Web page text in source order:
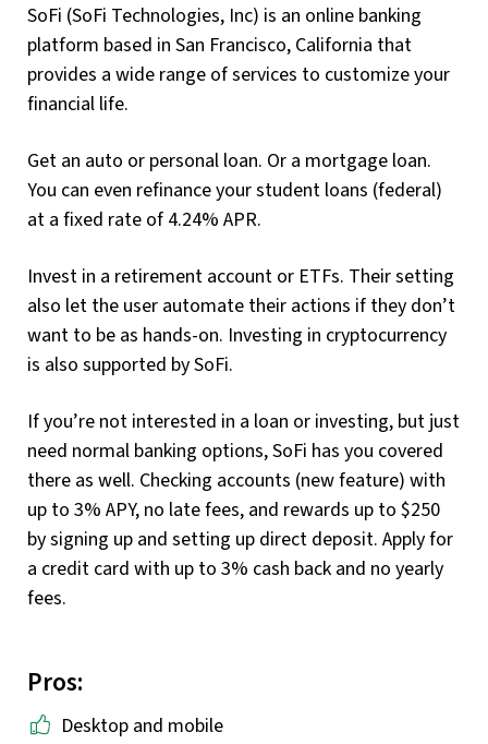
SoFi (SoFi Technologies, Inc) is an online banking
platform based in San Francisco, California that
provides a wide range of services to customize your
financial life.
Get an auto or personal loan. Or a mortgage loan.
You can even refinance your student loans (federal)
at a fixed rate of 4.24% APR.
Invest in a retirement account or ETFs. Their setting
also let the user automate their actions if they don’t
want to be as hands-on. Investing in cryptocurrency
is also supported by SoFi.
If you’re not interested in a loan or investing, but just
need normal banking options, SoFi has you covered
there as well. Checking accounts (new feature) with
up to 3% APY, no late fees, and rewards up to $250
by signing up and setting up direct deposit. Apply for
a credit card with up to 3% cash back and no yearly
fees.
Pros:
Desktop and mobile